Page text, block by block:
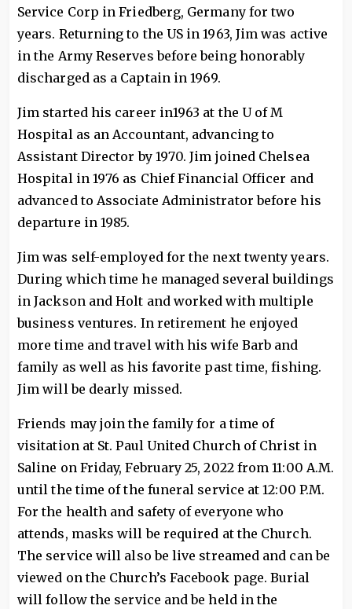
Service Corp in Friedberg, Germany for two
years. Returning to the US in 1963, Jim was active
in the Army Reserves before being honorably
discharged as a Captain in 1969.
Jim started his career in1963 at the U of M
Hospital as an Accountant, advancing to
Assistant Director by 1970. Jim joined Chelsea
Hospital in 1976 as Chief Financial Officer and
advanced to Associate Administrator before his
departure in 1985.
Jim was self-employed for the next twenty years.
During which time he managed several buildings
in Jackson and Holt and worked with multiple
business ventures. In retirement he enjoyed
more time and travel with his wife Barb and
family as well as his favorite past time, fishing.
Jim will be dearly missed.
Friends may join the family for a time of
visitation at St. Paul United Church of Christ in
Saline on Friday, February 25, 2022 from 11:00 A.M.
until the time of the funeral service at 12:00 P.M.
For the health and safety of everyone who
attends, masks will be required at the Church.
The service will also be live streamed and can be
viewed on the Church’s Facebook page. Burial
will follow the service and be held in the